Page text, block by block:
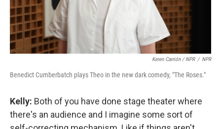
Keren Carrión / NPR / NPR
Benedict Cumberbatch plays Theo in the new dark comedy, "The Roses."
Kelly: Both of you have done stage theater where
there's an audience and I imagine some sort of